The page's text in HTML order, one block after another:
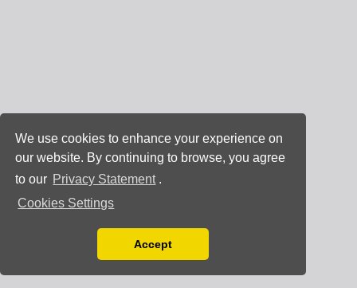
We use cookies to enhance your experience on
our website. By continuing to browse, you agree
to our Privacy Statement .
Cookies Settings
You can disable them by changing your browser
Accept